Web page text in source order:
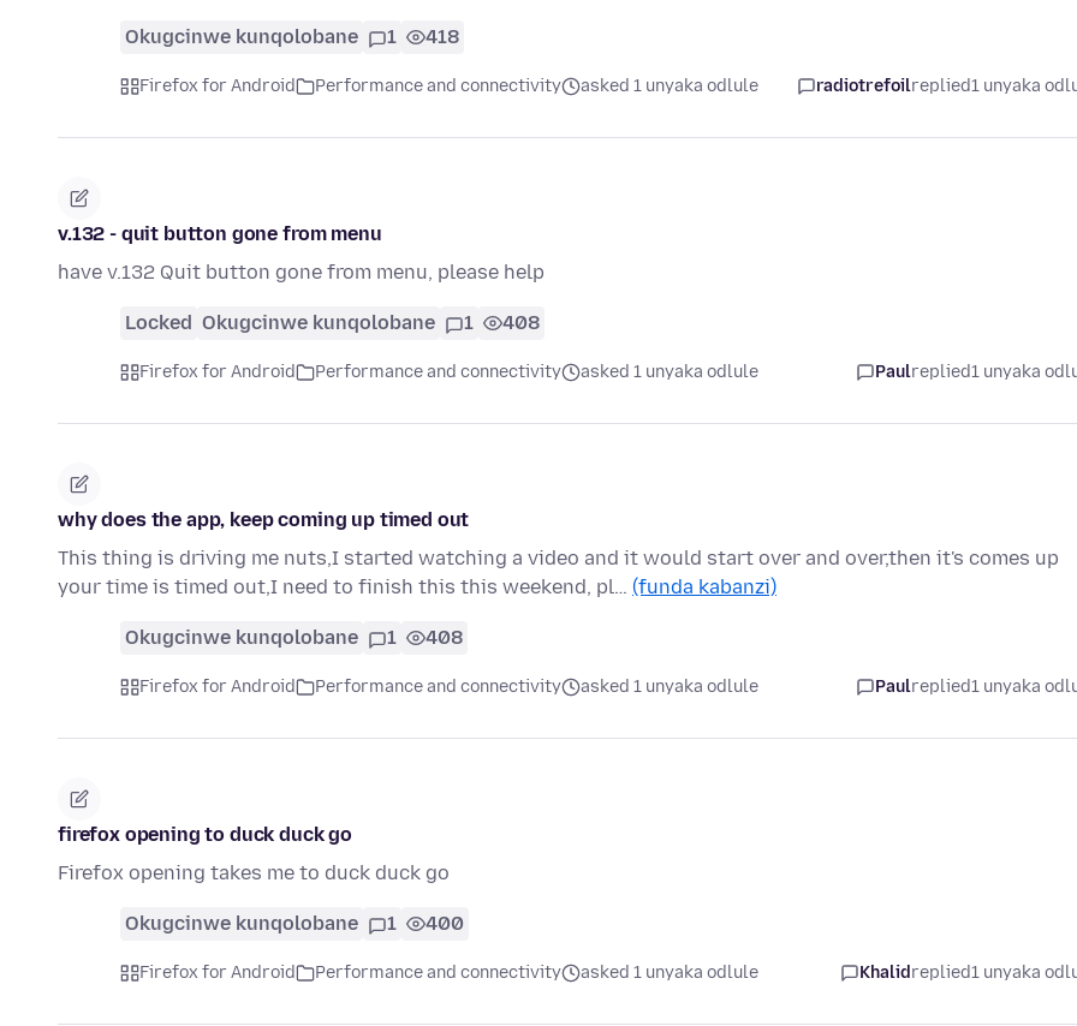
Okugcinwe kunqolobane 1 418
Firefox for Android Performance and connectivity asked 1 unyaka odlule radiotrefoilreplied1 unyaka
v.132 - quit button gone from menu
have v.132 Quit button gone from menu, please help
Locked Okugcinwe kunqolobane 1 408
Firefox for Android Performance and connectivity asked 1 unyaka odlule Paulreplied1 unyaka
why does the app, keep coming up timed out
This thing is driving me nuts,I started watching a video and it would start over and over,then it's comes up
your time is timed out,I need to finish this this weekend, pl… (funda kabanzi)
Okugcinwe kunqolobane 1 408
Firefox for Android Performance and connectivity asked 1 unyaka odlule Paulreplied1 unyaka
firefox opening to duck duck go
Firefox opening takes me to duck duck go
Okugcinwe kunqolobane 1 400
Firefox for Android Performance and connectivity asked 1 unyaka odlule Khalidreplied1 unyaka